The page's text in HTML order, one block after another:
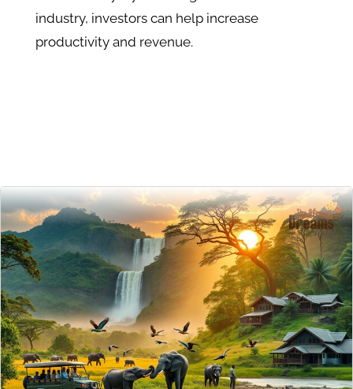
industry, investors can help increase
productivity and revenue.